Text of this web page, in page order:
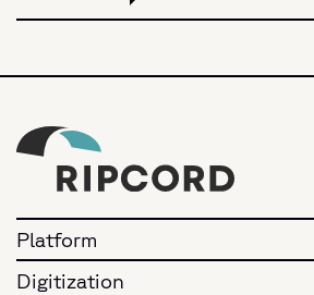
Platform
Digitization